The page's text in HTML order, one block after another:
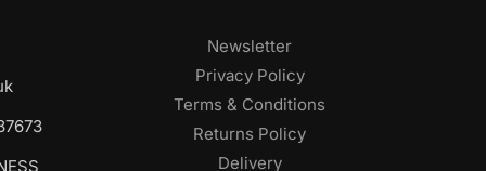
Newsletter
Privacy Policy
Terms & Conditions
Returns Policy
Delivery